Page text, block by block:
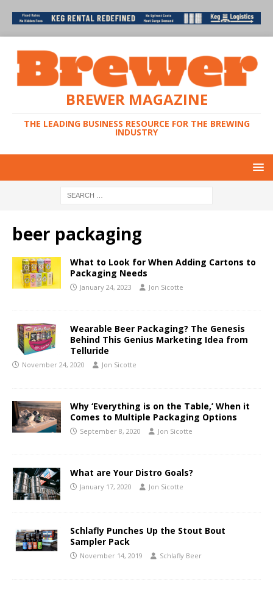
BREWER MAGAZINE
THE LEADING BUSINESS RESOURCE FOR THE BREWING
INDUSTRY
beer packaging
What to Look for When Adding Cartons to
Packaging Needs
January 24, 2023 Jon Sicotte
Wearable Beer Packaging? The Genesis
Behind This Genius Marketing Idea from
Telluride
November 24, 2020 Jon Sicotte
Why ‘Everything is on the Table,’ When it
Comes to Multiple Packaging Options
September 8, 2020 Jon Sicotte
What are Your Distro Goals?
January 17, 2020 Jon Sicotte
Schlafly Punches Up the Stout Bout
Sampler Pack
November 14, 2019 Schlafly Beer